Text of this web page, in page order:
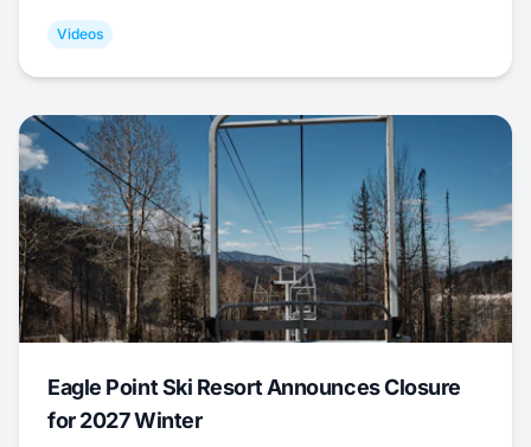
Videos
Eagle Point Ski Resort Announces Closure
for 2027 Winter